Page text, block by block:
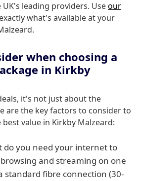
leading providers. Useour
what's available at your
when choosing a
in Kirkby
it's not just about the
are the key factors to consider to
value in Kirkby Malzeard:
do you need your internet to
and streaming on one
standard fibre connection (30-